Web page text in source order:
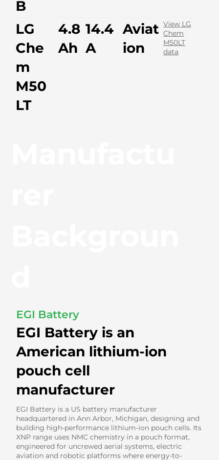
B
LG
Che
m
M50
LT
4.8
Ah
14.4
A
Aviat
ion
View LG
Chem
M50LT
data
EGI Battery
EGI Battery is an
American lithium-ion
pouch cell
manufacturer
EGI Battery is a US battery manufacturer
headquartered in Ann Arbor, Michigan, designing and
building high-performance lithium-ion pouch cells. Its
XNP range uses NMC chemistry in a pouch format,
engineered for uncrewed aerial systems, electric
aviation and robotic platforms where energy-to-